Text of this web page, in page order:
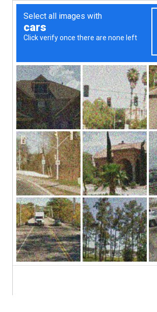
1(868)-712-5742
XIPPI
Your Property,
Our Properties